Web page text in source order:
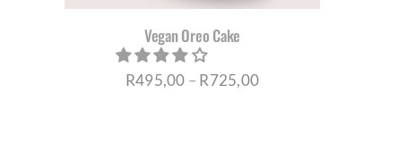
Vegan Oreo Cake
R495,00 – R725,00Price